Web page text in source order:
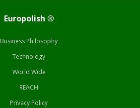
Europolish ®
Business Philosophy
Technology
World Wide
REACH
Privacy Policy